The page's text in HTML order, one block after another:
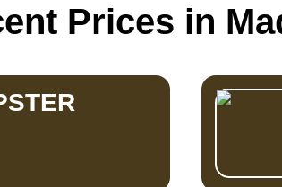
Prices in